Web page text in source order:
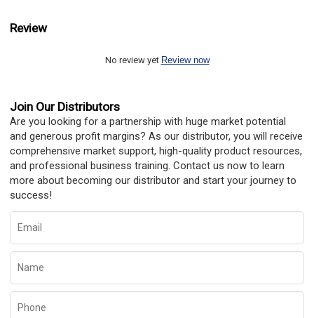
Review
No review yet Review now
Join Our Distributors
Are you looking for a partnership with huge market potential
and generous profit margins? As our distributor, you will receive
comprehensive market support, high-quality product resources,
and professional business training. Contact us now to learn
more about becoming our distributor and start your journey to
success!